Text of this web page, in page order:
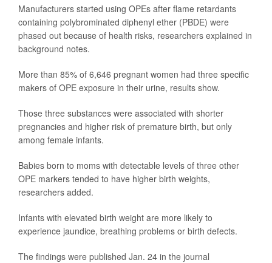
Manufacturers started using OPEs after flame retardants
containing polybrominated diphenyl ether (PBDE) were
phased out because of health risks, researchers explained in
background notes.
More than 85% of 6,646 pregnant women had three specific
makers of OPE exposure in their urine, results show.
Those three substances were associated with shorter
pregnancies and higher risk of premature birth, but only
among female infants.
Babies born to moms with detectable levels of three other
OPE markers tended to have higher birth weights,
researchers added.
Infants with elevated birth weight are more likely to
experience jaundice, breathing problems or birth defects.
The findings were published Jan. 24 in the journal